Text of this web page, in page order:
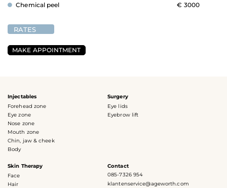
Chemical peel € 3000
RATES
MAKE APPOINTMENT
Injectables
Forehead zone
Eye zone
Nose zone
Mouth zone
Chin, jaw & cheek
Body
Surgery
Eye lids
Eyebrow lift
Skin Therapy
Face
Hair
Contact
085-7326 954
klantenservice@ageworth.com